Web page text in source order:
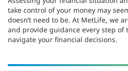
Assessing your financial situation
take control of your money may
doesn’t need to be. At MetLife, we
navigate your financial decisions.